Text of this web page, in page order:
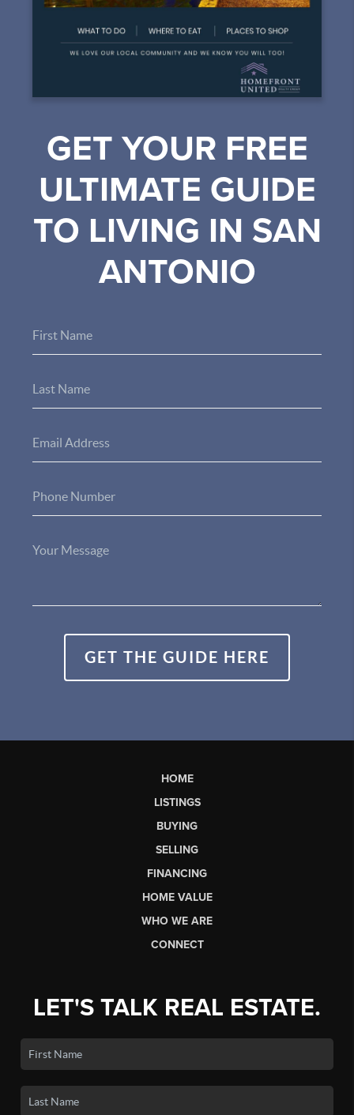
GET YOUR FREE
ULTIMATE GUIDE
TO LIVING IN SAN
ANTONIO
GET THE GUIDE HERE
HOME
LISTINGS
BUYING
SELLING
FINANCING
HOME VALUE
WHO WE ARE
CONNECT
LET'S TALK REAL ESTATE.